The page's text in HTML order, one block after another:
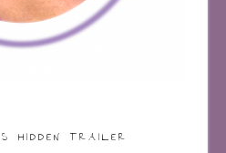
HIDDEN TRAILER